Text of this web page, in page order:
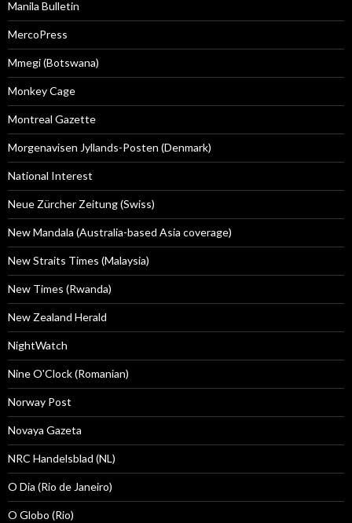
Manila Bulletin
MercoPress
Mmegi (Botswana)
Monkey Cage
Montreal Gazette
Morgenavisen Jyllands-Posten (Denmark)
National Interest
Neue Zürcher Zeitung (Swiss)
New Mandala (Australia-based Asia coverage)
New Straits Times (Malaysia)
New Times (Rwanda)
New Zealand Herald
NightWatch
Nine O'Clock (Romanian)
Norway Post
Novaya Gazeta
NRC Handelsblad (NL)
O Dia (Rio de Janeiro)
O Globo (Rio)